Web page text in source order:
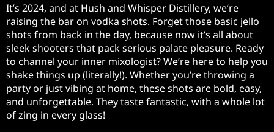
It’s 2024, and at Hush and Whisper Distillery, we’re
raising the bar on vodka shots. Forget those basic jello
shots from back in the day, because now it’s all about
sleek shooters that pack serious palate pleasure. Ready
to channel your inner mixologist? We’re here to help you
shake things up (literally!). Whether you’re throwing a
party or just vibing at home, these shots are bold, easy,
and unforgettable. They taste fantastic, with a whole lot
of zing in every glass!